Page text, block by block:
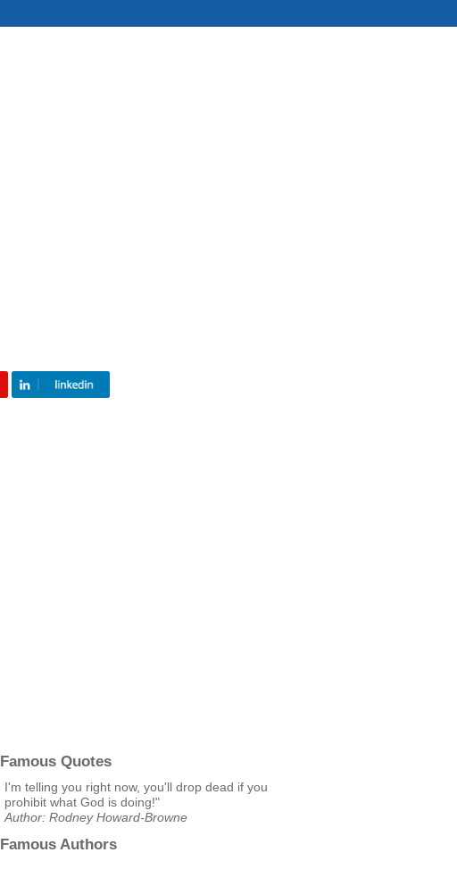
Famous Quotes
I'm telling you right now, you'll drop dead if you
prohibit what God is doing!"
Author: Rodney Howard-Browne
Famous Authors